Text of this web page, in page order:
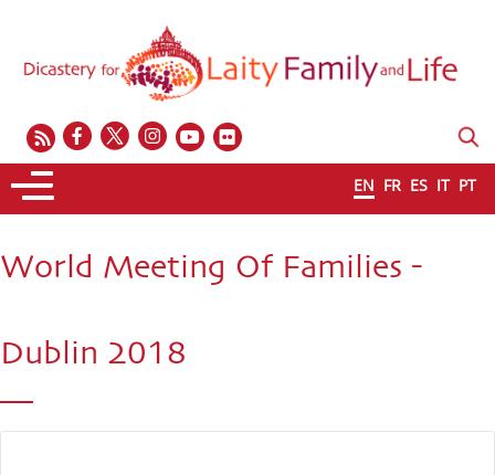
EN FR ES IT PT
World Meeting Of Families -
Dublin 2018